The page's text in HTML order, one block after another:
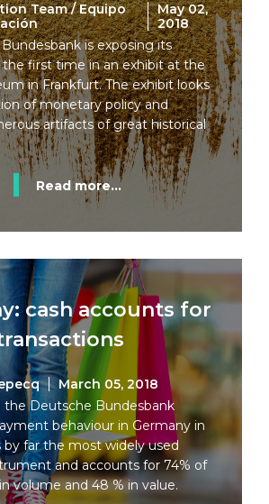
Team / Equipo
May 02,
2018
is exposing its
the first time in an exhibit at the
in Frankfurt. The exhibit looks
of monetary policy and
artifacts of great historical
Read more...
cash accounts for
March 05, 2018
the Deutsche Bundesbank
behaviour in Germany in
by far the most widely used
and accounts for 74% of
volume and 48 % in value.